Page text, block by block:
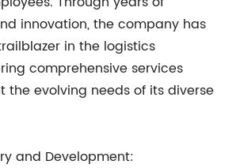
innovation, the company has
in the logistics
comprehensive services
the evolving needs of its diverse
and Development: